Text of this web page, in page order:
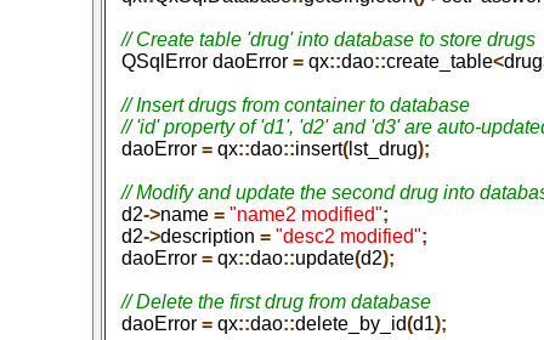
   // Create table 'drug' into database to store drugs
   QSqlError daoError
= qx::dao::create_table<drug
   // Insert drugs from container to database
   daoError
= qx::dao::insert(lst_drug);
   d2
->name = "name2 modified";
   d2
->description = "desc2 modified";
   daoError
= qx::dao::update(d2);
   // Delete the first drug from database
   daoError
= qx::dao::delete_by_id(d1);